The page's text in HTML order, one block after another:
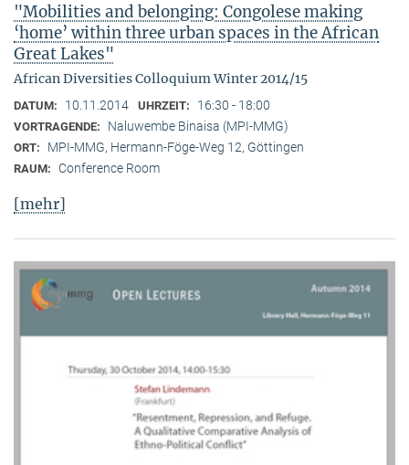
"Mobilities and belonging: Congolese making
‘home’ within three urban spaces in the African
Great Lakes"
African Diversities Colloquium Winter 2014/15
DATUM: 10.11.2014 UHRZEIT: 16:30 - 18:00
VORTRAGENDE: Naluwembe Binaisa (MPI-MMG)
ORT: MPI-MMG, Hermann-Föge-Weg 12, Göttingen
RAUM: Conference Room
[mehr]